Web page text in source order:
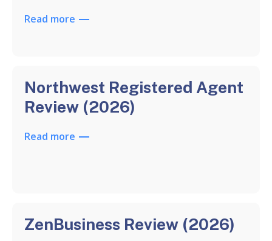
Read more
Northwest Registered Agent
Review (2026)
Read more
ZenBusiness Review (2026)